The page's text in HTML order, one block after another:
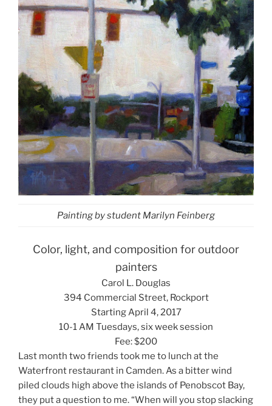
Painting by student Marilyn Feinberg
Color, light, and composition for outdoor
painters
Carol L. Douglas
394 Commercial Street, Rockport
Starting April 4, 2017
10-1 AM Tuesdays, six week session
Fee: $200
Last month two friends took me to lunch at the
Waterfront restaurant in Camden. As a bitter wind
piled clouds high above the islands of Penobscot Bay,
they put a question to me. “When will you stop slacking